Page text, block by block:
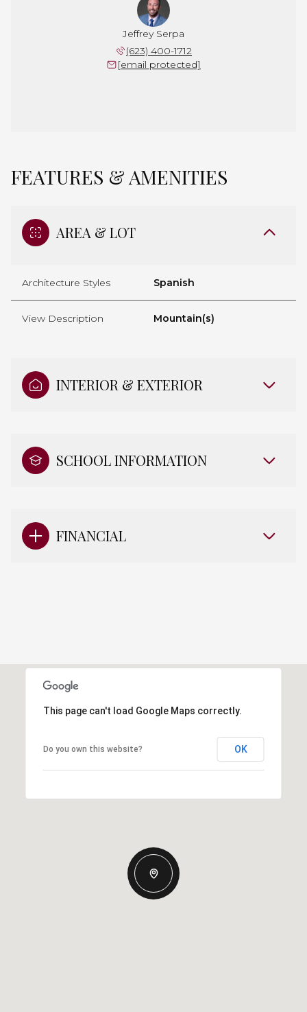
Jeffrey Serpa
(623) 400-1712
[email protected]
FEATURES & AMENITIES
AREA & LOT
Architecture Styles Spanish
View Description Mountain(s)
INTERIOR & EXTERIOR
SCHOOL INFORMATION
FINANCIAL
This page can't load Google Maps correctly.
Do you own this website? OK